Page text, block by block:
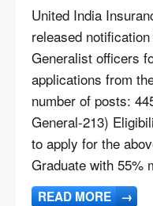
United India
released
Generalist officers
applications from
number of posts:
General-213)
to apply for the
Graduate with 55%
READ MORE →